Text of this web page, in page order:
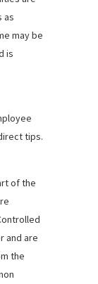
as
may be
is
tips.
of the
and are
the